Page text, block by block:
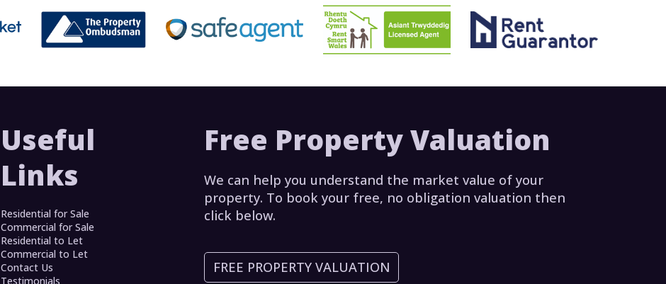
Useful
Links
Residential for Sale
Commercial for Sale
Residential to Let
Commercial to Let
Contact Us
Testimonials
Free Property Valuation
We can help you understand the market value of your
property. To book your free, no obligation valuation then
click below.
FREE PROPERTY VALUATION